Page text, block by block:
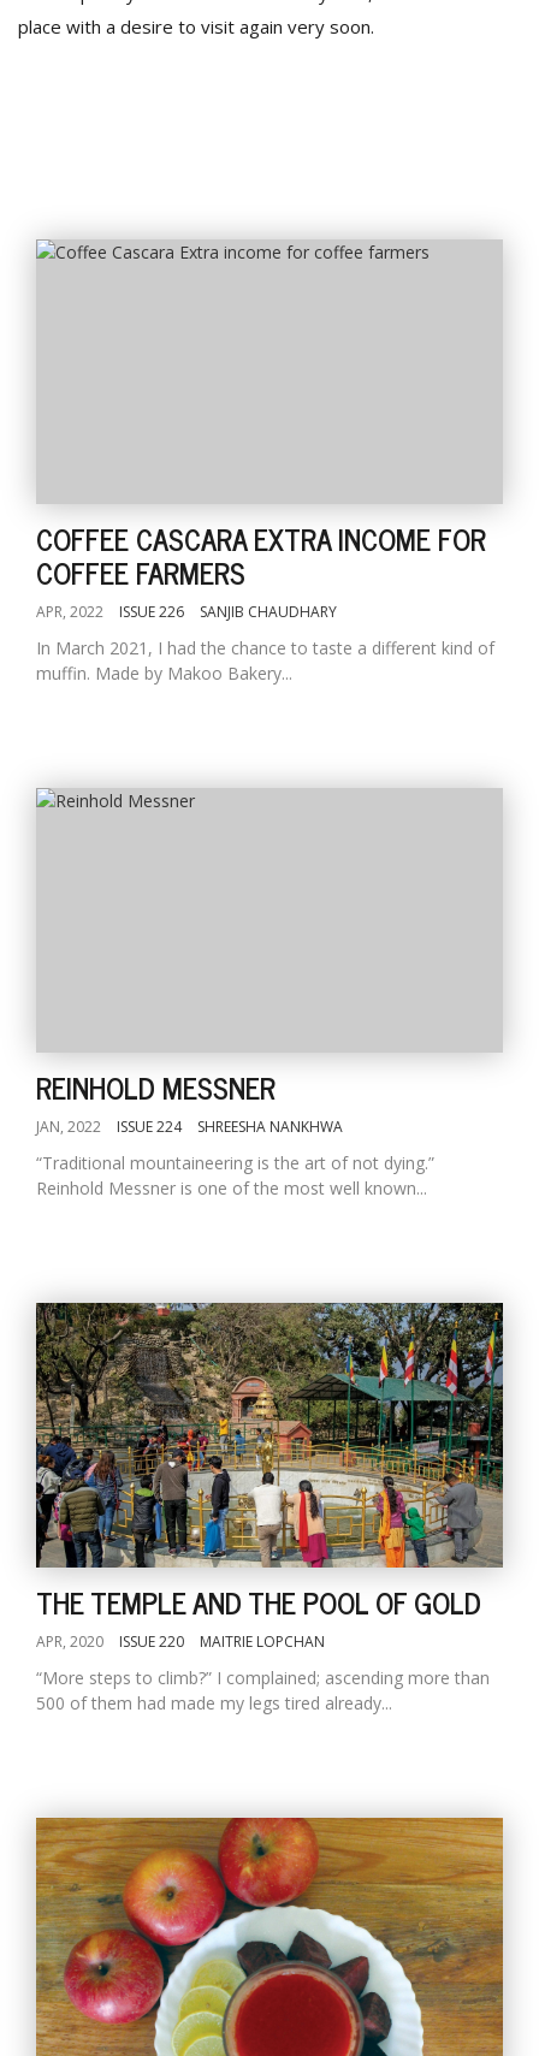
place with a desire to visit again very soon.
COFFEE CASCARA EXTRA INCOME FOR
COFFEE FARMERS
APR, 2022 ISSUE 226 SANJIB CHAUDHARY
In March 2021, I had the chance to taste a different kind of
muffin. Made by Makoo Bakery...
REINHOLD MESSNER
JAN, 2022 ISSUE 224 SHREESHA NANKHWA
“Traditional mountaineering is the art of not dying.”
Reinhold Messner is one of the most well known...
THE TEMPLE AND THE POOL OF GOLD
APR, 2020 ISSUE 220 MAITRIE LOPCHAN
“More steps to climb?” I complained; ascending more than
500 of them had made my legs tired already...